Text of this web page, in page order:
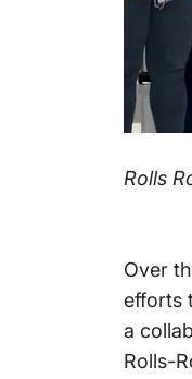
Rolls
Over
efforts
a
Rolls-